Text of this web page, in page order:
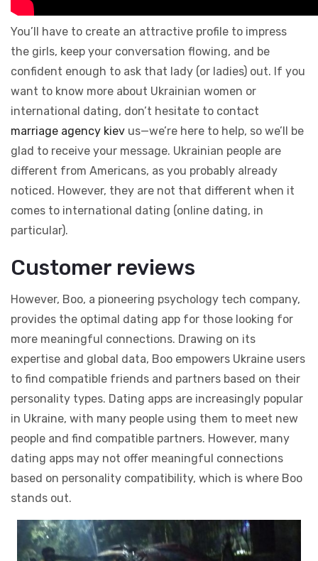
You’ll have to create an attractive profile to impress
the girls, keep your conversation flowing, and be
confident enough to ask that lady (or ladies) out. If you
want to know more about Ukrainian women or
international dating, don’t hesitate to contact
marriage agency kiev us—we’re here to help, so we’ll be
glad to receive your message. Ukrainian people are
different from Americans, as you probably already
noticed. However, they are not that different when it
comes to international dating (online dating, in
particular).
Customer reviews
However, Boo, a pioneering psychology tech company,
provides the optimal dating app for those looking for
more meaningful connections. Drawing on its
expertise and global data, Boo empowers Ukraine users
to find compatible friends and partners based on their
personality types. Dating apps are increasingly popular
in Ukraine, with many people using them to meet new
people and find compatible partners. However, many
dating apps may not offer meaningful connections
based on personality compatibility, which is where Boo
stands out.